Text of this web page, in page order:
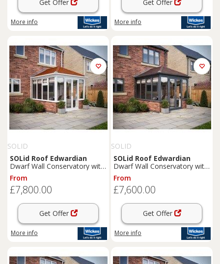
Get Offer
More info
Get Offer
More info
SOLID
SOLid Roof Edwardian
Dwarf Wall Conservatory with
White Frame & Rustic
Terracotta Tiles - 4 x 3m
From
£7,800.00
Get Offer
More info
SOLID
SOLid Roof Edwardian
Dwarf Wall Conservatory with
Grey Frame & Rustic Brown
Tiles - 3 x 3m
From
£7,600.00
Get Offer
More info